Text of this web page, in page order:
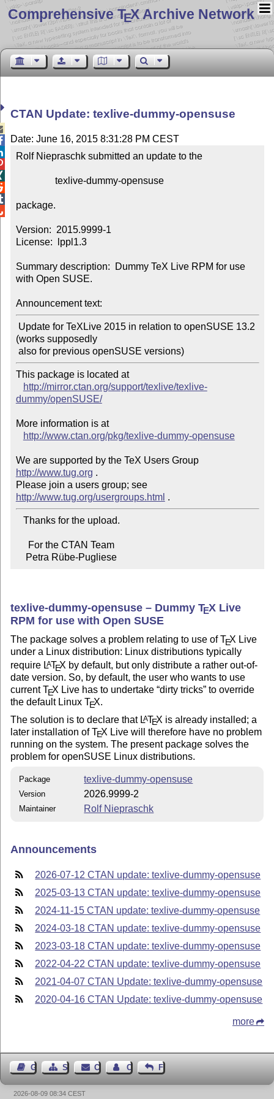
Comprehensive TEX Archive Network
CTAN Update: texlive-dummy-opensuse
Date: June 16, 2015 8:31:28 PM CEST
Rolf Niepraschk submitted an update to the
package.
Version:  2015.9999-1
License:  lppl1.3
Summary description:  Dummy TeX Live RPM for use
with Open SUSE.
Announcement text:
(works supposedly
also for previous openSUSE versions)
This package is located at
http://mirror.ctan.org/support/texlive/texlive-
dummy/openSUSE/
More information is at
http://www.ctan.org/pkg/texlive-dummy-opensuse
We are supported by the TeX Users Group
http://www.tug.org .
Please join a users group; see
http://www.tug.org/usergroups.html
    Petra Rübe-Pugliese
texlive-dummy-opensuse – DummyTEXLive
RPM for use with Open SUSE
The package solves a problem relating to use ofTEX Live
under a Linux distribution: Linux distributions typically
require LATEX by default, but only distribute a rather out-of-
date version. So, by default, the user who wants to use
currentTEX Live has to undertake dirty tricks to override
the default LinuxTEX.
The solution is to declare that LATEX is already installed; a
later installation ofTEX Live will therefore have no problem
running on the system. The present package solves the
problem for openSUSE Linux distributions.
Package texlive-dummy-opensuse
Version 2026.9999-2
Maintainer Rolf Niepraschk
Announcements
2026-07-12 CTAN update: texlive-dummy-opensuse
2025-03-13 CTAN update: texlive-dummy-opensuse
2024-11-15 CTAN update: texlive-dummy-opensuse
2024-03-18 CTAN update: texlive-dummy-opensuse
2023-03-18 CTAN update: texlive-dummy-opensuse
2022-04-22 CTAN update: texlive-dummy-opensuse
2021-04-07 CTAN Update: texlive-dummy-opensuse
2020-04-16 CTAN Update: texlive-dummy-opensuse
more
Guest BookSitemap Contact Contact Author
Feedback
2026-08-09 08:34 CEST